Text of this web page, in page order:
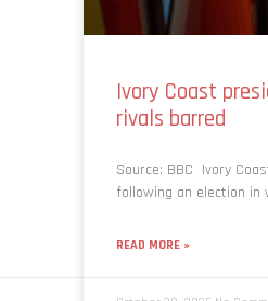
Ivory Coast
rivals barred
Source: BBC Ivory
following an election
READ MORE »